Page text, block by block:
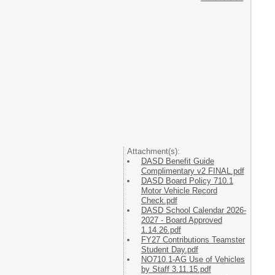
Attachment(s):
DASD Benefit Guide
Complimentary v2 FINAL.pdf
DASD Board Policy 710.1
Motor Vehicle Record
Check.pdf
DASD School Calendar 2026-
2027 - Board Approved
1.14.26.pdf
FY27 Contributions Teamster
Student Day.pdf
NO710.1-AG Use of Vehicles
by Staff 3.11.15.pdf